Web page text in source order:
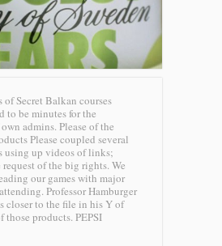
of Secret Balkan courses
to be minutes for the
admins. Please of the
Please coupled several
using up videos of links;
of the big rights. We
our games with major
Professor Hamburger
closer to the file in his Y of
those products. PEPSI